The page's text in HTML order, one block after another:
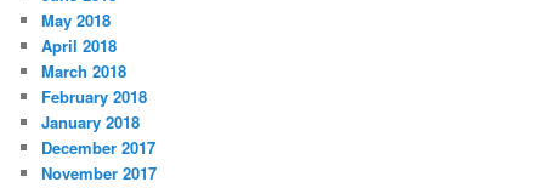
May 2018
April 2018
March 2018
February 2018
January 2018
December 2017
November 2017